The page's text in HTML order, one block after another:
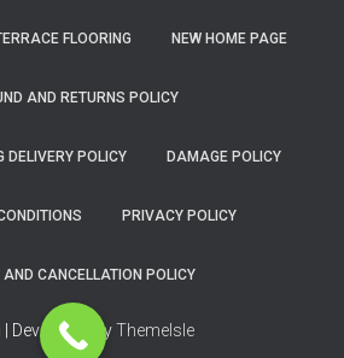
FLOORING NEW HOME PAGE
AND RETURNS POLICY
DELIVERY POLICY DAMAGE POLICY
PRIVACY POLICY
AND CANCELLATION POLICY
| Developed byThemeIsle